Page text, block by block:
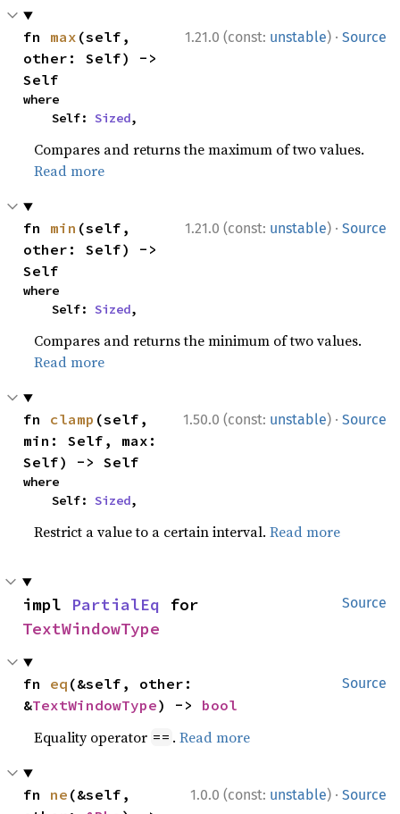
1.21.0 (const: unstable) · Source
fn max (self,
other: Self) ->
Self
where
    Self:
Sized,
Compares and returns the maximum of two values.
Read more
1.21.0 (const: unstable) · Source
fn min (self,
other: Self) ->
Self
where
    Self:
Sized,
Compares and returns the minimum of two values.
Read more
1.50.0 (const: unstable) · Source
fn clamp (self,
min: Self, max:
Self) -> Self
where
    Self:
Sized,
Restrict a value to a certain interval.Read more
Source
impl PartialEq
TextWindowType
Source
fn eq (&self, other:
&TextWindowType) -> bool
Equality operator == .Read more
1.0.0 (const: unstable) · Source
fn ne (&self,